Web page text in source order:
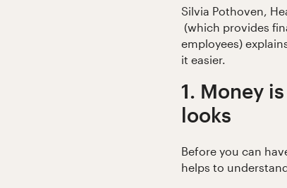
Silvia Pothoven,
(which provides
employees)
it easier.
1. Money
looks
Before you can
helps to